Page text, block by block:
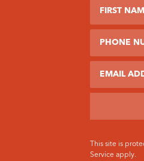
This site is
Service apply.